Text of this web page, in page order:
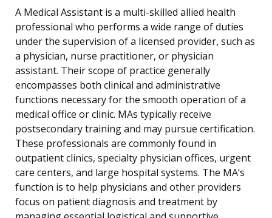
A Medical Assistant is a multi-skilled allied health
professional who performs a wide range of duties
under the supervision of a licensed provider, such as
a physician, nurse practitioner, or physician
assistant. Their scope of practice generally
encompasses both clinical and administrative
functions necessary for the smooth operation of a
medical office or clinic. MAs typically receive
postsecondary training and may pursue certification.
These professionals are commonly found in
outpatient clinics, specialty physician offices, urgent
care centers, and large hospital systems. The MA’s
function is to help physicians and other providers
focus on patient diagnosis and treatment by